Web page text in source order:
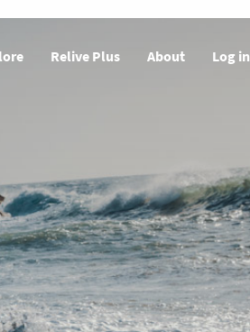
Relive Plus About Log in